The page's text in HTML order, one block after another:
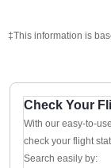
‡This information is
Check Your
With our easy-to-
check your flight
Search easily by: